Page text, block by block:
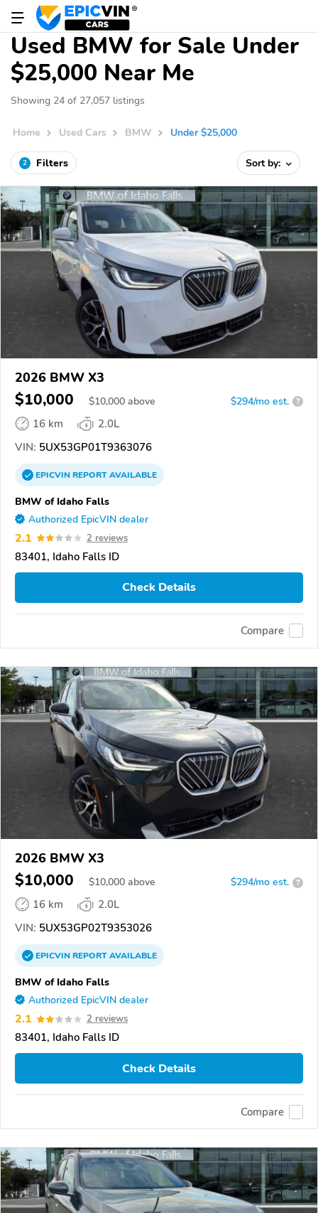
Used BMW for Sale Under
$25,000 Near Me
Showing 24 of 27,057 listings
Home Used Cars BMW Under $25,000
2 Filters Sort by:
2026 BMW X3
$10,000 $10,000 above $294/mo est. ?
16 km
2.0L
VIN: 5UX53GP01T9363076
EPICVINREPORTAVAILABLE
BMW of Idaho Falls
Authorized EpicVIN dealer
2.1 2 reviews
83401, Idaho Falls ID
Check Details
Compare
2026 BMW X3
$10,000 $10,000 above $294/mo est. ?
16 km
2.0L
VIN: 5UX53GP02T9353026
EPICVINREPORTAVAILABLE
BMW of Idaho Falls
Authorized EpicVIN dealer
2.1 2 reviews
83401, Idaho Falls ID
Check Details
Compare